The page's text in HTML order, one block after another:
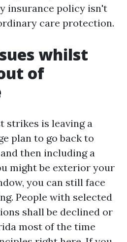
insurance policy isn't
care protection.
whilst
of
strikes is leaving a
plan to go back to
then including a
might be exterior your
you can still face
People with selected
shall be declined or
most of the time